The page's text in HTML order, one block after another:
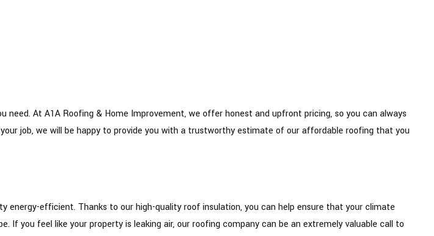
At A1A Roofing & Home Improvement, we offer honest and upfront pricing, so you can always
job, we will be happy to provide you with a trustworthy estimate of our affordable roofing that you
efficient. Thanks to our high-quality roof insulation, you can help ensure that your climate
you feel like your property is leaking air, our roofing company can be an extremely valuable call to